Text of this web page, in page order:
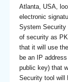
Atlanta, USA,
electronic
System Security
of security as
that it will use
be an IP
public key) that
Security tool will